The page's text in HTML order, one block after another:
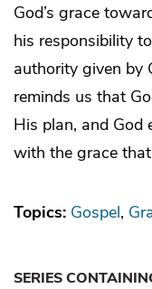
God’s grace
his responsibility
authority given by
reminds us that
His plan, and God
with the grace
Topics: Gospel
SERIES